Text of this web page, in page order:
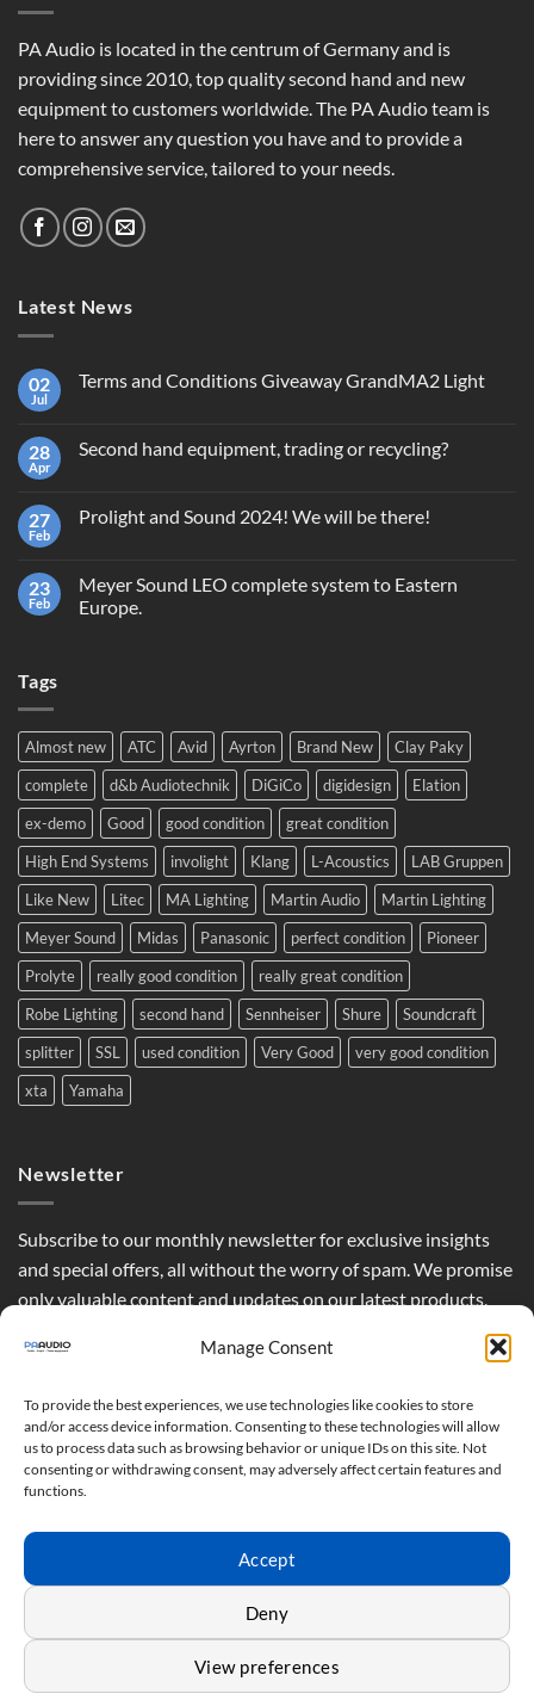
Manage Consent
To provide the best experiences, we use technologies like cookies to store
and/or access device information. Consenting to these technologies will allow
us to process data such as browsing behavior or unique IDs on this site. Not
consenting or withdrawing consent, may adversely affect certain features and
functions.
Accept
Deny
View preferences
PA Audio is located in the centrum of Germany and is
providing since 2010, top quality second hand and new
equipment to customers worldwide. The PA Audio team is
here to answer any question you have and to provide a
comprehensive service, tailored to your needs.
Latest News
02
Jul
Terms and Conditions Giveaway GrandMA2 Light
Terms
GrandMA2
Light
28
Apr
Second hand equipment, trading or recycling?
Second
or
recycling?
27
Feb
Prolight and Sound 2024! We will be there!
Prolight
and
Sound
23
Feb
Meyer Sound LEO complete system to Eastern
Europe.
system
to
Eastern
Europe.
Tags
Almost new ATC Avid Ayrton Brand New
Clay Paky
complete
d&b Audiotechnik DiGiCo digidesign
Elation
ex-demo
Good good condition
great condition
High End Systems
involight Klang L-Acoustics
LAB Gruppen
Like New
Litec MA Lighting Martin Audio
Martin Lighting
Meyer Sound
Midas Panasonic perfect condition
Pioneer
Prolyte
really good condition
really great condition
Robe Lighting
second hand Sennheiser Shure
Soundcraft
splitter
SSL used condition Very Good
very good condition
xta
Yamaha
Newsletter
Subscribe to our monthly newsletter for exclusive insights
and special offers, all without the worry of spam. We promise
only valuable content and updates on our latest products,